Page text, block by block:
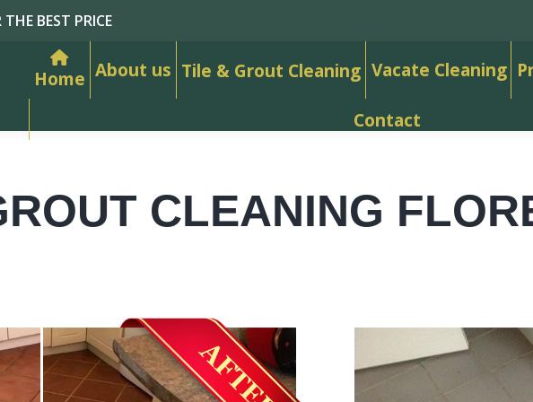
BEST PRICE
Home About us Tile & Grout Cleaning Vacate Cleaning
Contact
CLEANING